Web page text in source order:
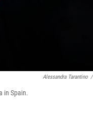
Alessandra Tarantino /
in Spain.